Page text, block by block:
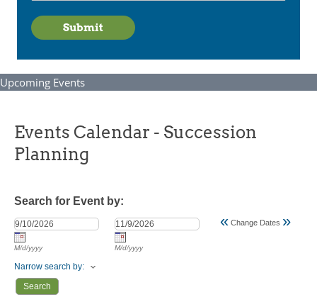
Submit
Upcoming Events
Events Calendar - Succession
Planning
Search for Event by:
M/d/yyyy M/d/yyyy
« Change Dates »
Narrow search by: